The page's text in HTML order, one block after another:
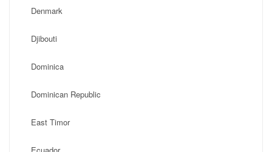
Denmark
Djibouti
Dominica
Dominican Republic
East Timor